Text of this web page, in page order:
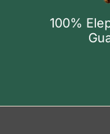
100%